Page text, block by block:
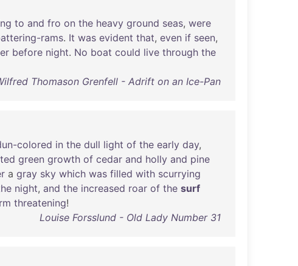
to and fro on the heavy ground seas, were
rams. It was evident that, even if seen,
before night. No boat could live through the
Thomason Grenfell - Adrift on an Ice-Pan
colored in the dull light of the early day,
green growth of cedar and holly and pine
a gray sky which was filled with scurrying
night, and the increased roar of the surf
threatening!
Louise Forsslund - Old Lady Number 31